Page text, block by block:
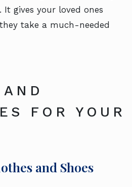
. It gives your loved ones
take a much-needed
FOR YOUR
and Shoes